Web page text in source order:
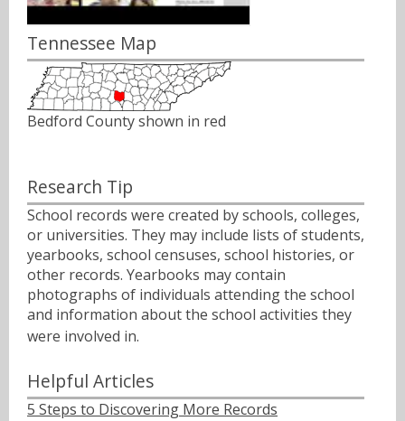
Tennessee Map
Bedford County shown in red
Research Tip
School records were created by schools, colleges,
or universities. They may include lists of students,
yearbooks, school censuses, school histories, or
other records. Yearbooks may contain
photographs of individuals attending the school
and information about the school activities they
were involved in.ﾠ
Helpful Articles
5 Steps to Discovering More Records